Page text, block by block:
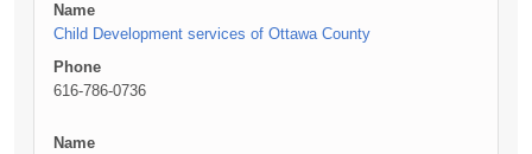
Name
Child Development services of Ottawa County
Phone
616-786-0736
Name